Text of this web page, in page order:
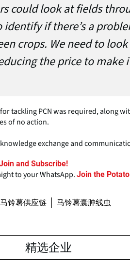
could look at fields
if there’s a
crops. We need to
the price to make
tackling PCN was required, along
of no action.
exchange and
and Subscribe!
to your WhatsApp. Join the
马铃薯供应链 马铃薯囊肿线虫
精选企业